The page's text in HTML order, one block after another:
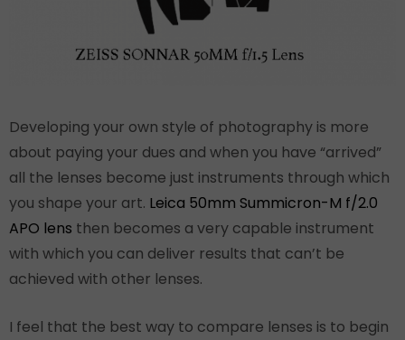
Developing your own style of photography is more
about paying your dues and when you have “arrived”
all the lenses become just instruments through which
you shape your art. Leica 50mm Summicron-M f/2.0
APO lens then becomes a very capable instrument
with which you can deliver results that can’t be
achieved with other lenses.
I feel that the best way to compare lenses is to begin